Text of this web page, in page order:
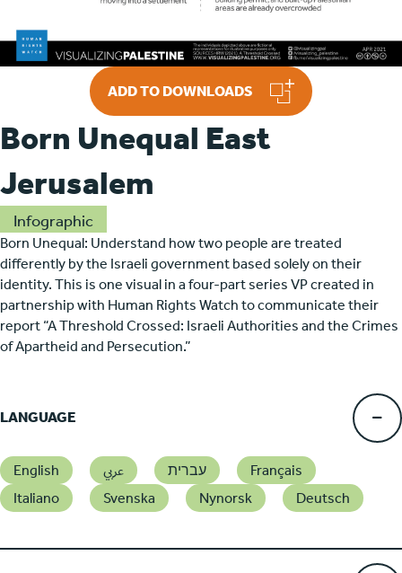
ADD TO DOWNLOADS
Born Unequal East
Jerusalem
Infographic
Born Unequal: Understand how two people are treated
differently by the Israeli government based solely on their
identity. This is one visual in a four-part series VP created in
partnership with Human Rights Watch to communicate their
report “A Threshold Crossed: Israeli Authorities and the Crimes
of Apartheid and Persecution.”
LANGUAGE
English عربي עברית
Français
Italiano
Svenska Nynorsk Deutsch